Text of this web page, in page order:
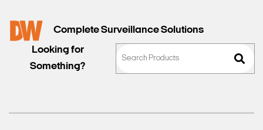
Complete Surveillance Solutions
Looking for
Something?